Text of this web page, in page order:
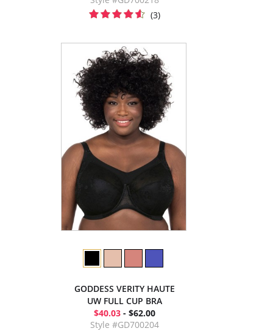
(3)
GODDESS VERITY HAUTE
UW FULL CUP BRA
$40.03- $62.00
Style #GD700204